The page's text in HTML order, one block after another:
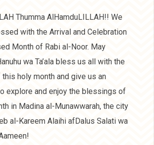
Thumma AlHamduLILLAH!! We
with the Arrival and Celebration
Month of Rabi al-Noor. May
wa Ta’ala bless us all with the
holy month and give us an
explore and enjoy the blessings of
in Madina al-Munawwarah, the city
al-Kareem Alaihi afDalus Salati wa